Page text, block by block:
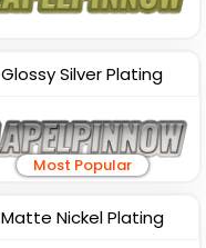
Glossy Silver Plating
Most Popular
Matte Nickel Plating